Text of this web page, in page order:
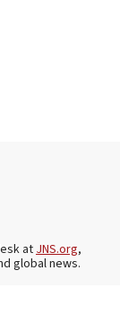
atJNS.org,
global news.